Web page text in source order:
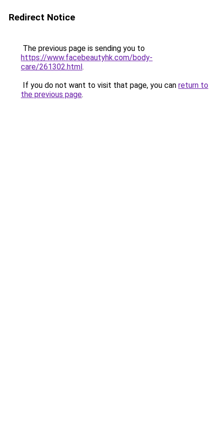
Redirect Notice
The previous page is sending you to
https://www.facebeautyhk.com/body-
care/261302.html.
If you do not want to visit that page, you can return to
the previous page.